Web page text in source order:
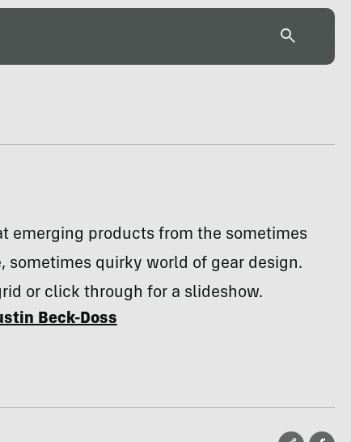
emerging products from the sometimes
sometimes quirky world of gear design.
or click through for a slideshow.
Beck-Doss